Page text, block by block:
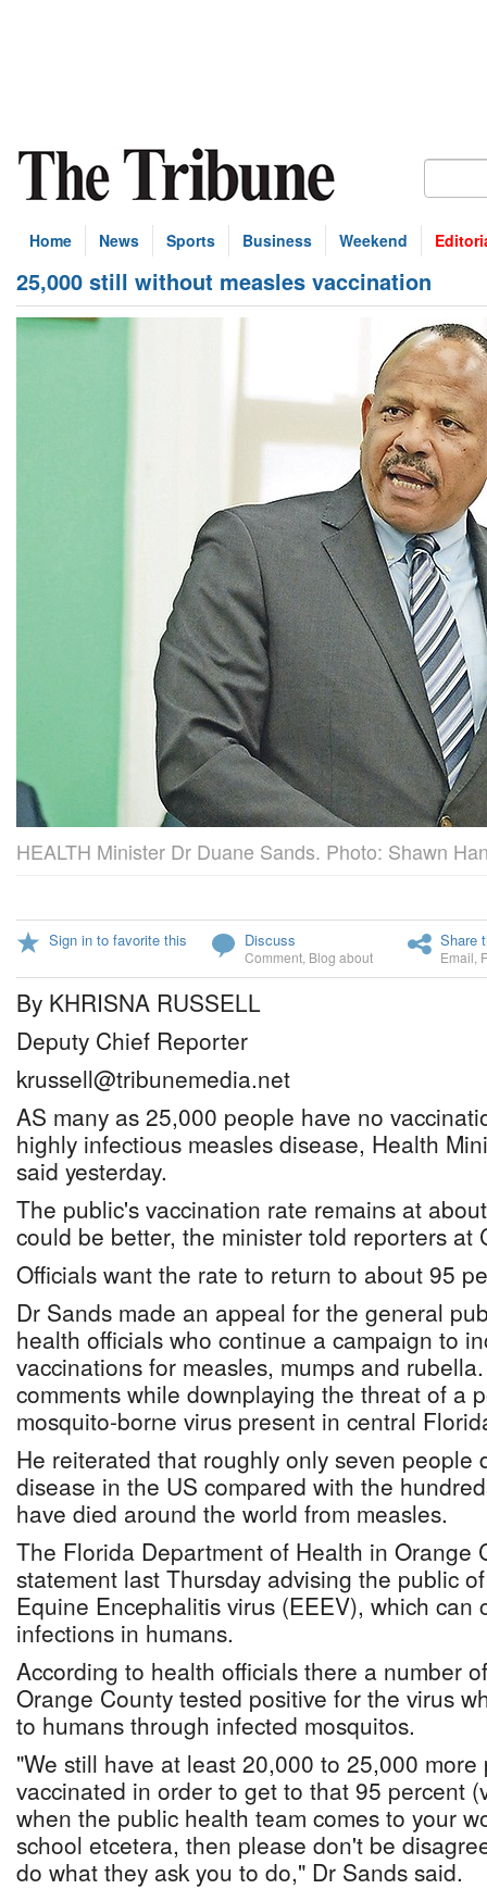
Home News Sports Business Weekend
25,000 still without measles vaccination
HEALTH Minister Dr Duane Sands. Photo: Shawn
Sign in to favorite this Discuss
Comment Blog about
Share
Email
By KHRISNA RUSSELL
Deputy Chief Reporter
krussell@tribunemedia.net
AS many as 25,000 people have no
highly infectious measles disease, Health
said yesterday.
The public's vaccination rate remains at
could be better, the minister told reporters at
Officials want the rate to return to about 95
Dr Sands made an appeal for the general
health officials who continue a campaign to
vaccinations for measles, mumps and
comments while downplaying the threat of a
mosquito-borne virus present in central
He reiterated that roughly only seven people
disease in the US compared with the
have died around the world from measles.
The Florida Department of Health in Orange
statement last Thursday advising the public
Equine Encephalitis virus (EEEV), which can
infections in humans.
According to health officials there a number
Orange County tested positive for the virus
to humans through infected mosquitos.
"We still have at least 20,000 to 25,000
vaccinated in order to get to that 95 percent
when the public health team comes to your
school etcetera, then please don't be
do what they ask you to do," Dr Sands said.